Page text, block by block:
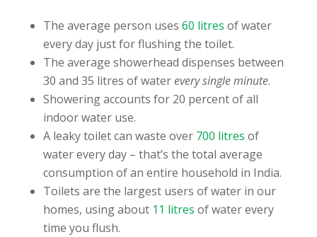
The average person uses 60 litres of water
every day just for flushing the toilet.
The average showerhead dispenses between
30 and 35 litres of waterevery single minute.
Showering accounts for 20 percent of all
indoor water use.
A leaky toilet can waste over 700 litres of
water every day – that’s the total average
consumption of an entire household in India.
Toilets are the largest users of water in our
homes, using about 11 litres of water every
time you flush.